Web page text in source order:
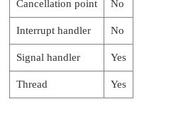
Cancellation point No
Interrupt handler No
Signal handler Yes
Thread Yes